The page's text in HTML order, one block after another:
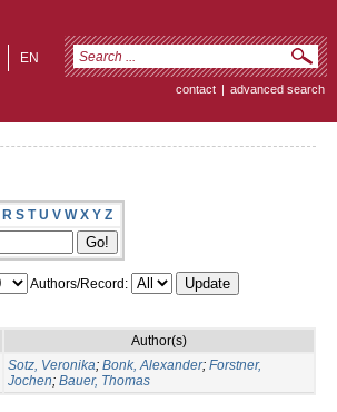
EN
contact | advanced search
R S T U V W X Y Z
Authors/Record:
Author(s)
Sotz, Veronika; Bonk, Alexander; Forstner,
Jochen; Bauer, Thomas